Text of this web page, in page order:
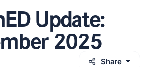
Update:
2025
Share